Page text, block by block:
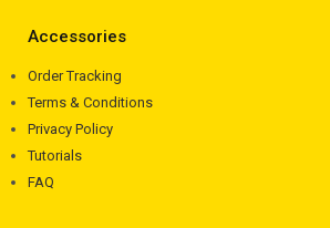
Accessories
Order Tracking
Terms & Conditions
Privacy Policy
Tutorials
FAQ